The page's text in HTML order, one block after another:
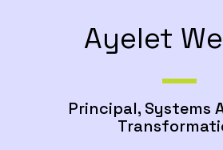
Ayelet
Principal, Systems